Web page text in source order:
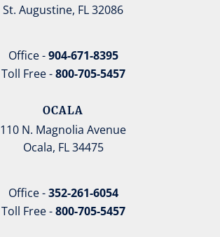
St. Augustine, FL 32086
Office -904-671-8395
Toll Free -800-705-5457
OCALA
110 N. Magnolia Avenue
Ocala, FL 34475
Office -352-261-6054
Toll Free -800-705-5457